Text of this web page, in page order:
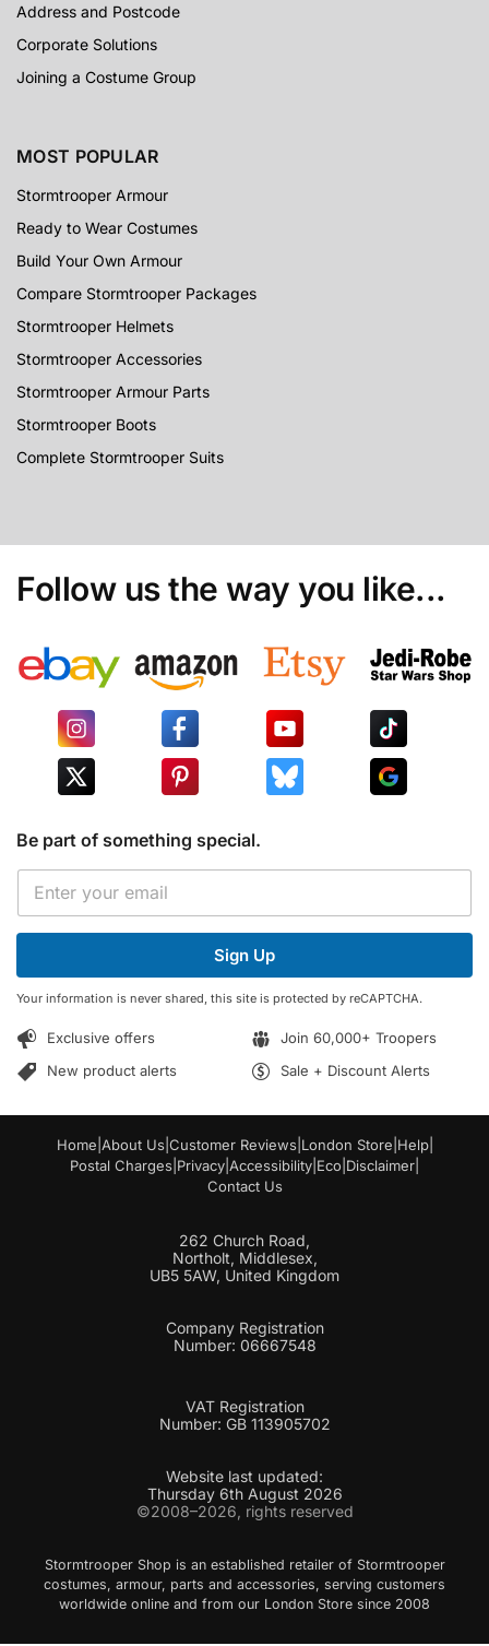
Address and Postcode
Corporate Solutions
Joining a Costume Group
MOST POPULAR
Stormtrooper Armour
Ready to Wear Costumes
Build Your Own Armour
Compare Stormtrooper Packages
Stormtrooper Helmets
Stormtrooper Accessories
Stormtrooper Armour Parts
Stormtrooper Boots
Complete Stormtrooper Suits
Follow us the way you like...
Be part of something special.
E
a
i
*
Sign Up
Your information is never shared, this site is protected by reCAPTCHA.
Exclusive offers
Join 60,000+ Troopers
New product alerts
Sale + Discount Alerts
Home About Us Customer Reviews London Store Help|
Postal Charges Privacy Accessibility Eco Disclaimer
Contact Us
262 Church Road,
Northolt, Middlesex,
UB5 5AW, United Kingdom
Company Registration
Number: 06667548
VAT Registration
Number: GB 113905702
Website last updated:
Thursday 6th August 2026
©2008–2026, rights reserved
Stormtrooper Shop is an established retailer of Stormtrooper
costumes, armour, parts and accessories, serving customers
worldwide online and from our London Store since 2008